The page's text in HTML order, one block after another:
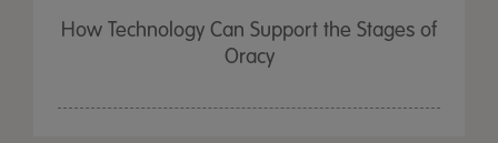
How Technology Can Support the Stages of
Oracy